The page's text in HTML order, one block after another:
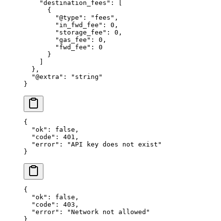
    "destination_fees"
: [
      {
        "@type"
: "fees" ,
        "in_fwd_fee"
: 0 ,
        "storage_fee"
: 0 ,
        "gas_fee"
: 0 ,
        "fwd_fee"
: 0
      }
  },
  "@extra"
:
"string"
}
{
  "ok"
: false ,
  "code"
: 401 ,
  "error"
:
"API key does not exist"
}
{
  "ok"
: false ,
  "code"
: 403 ,
  "error"
:
"Network not allowed"
}